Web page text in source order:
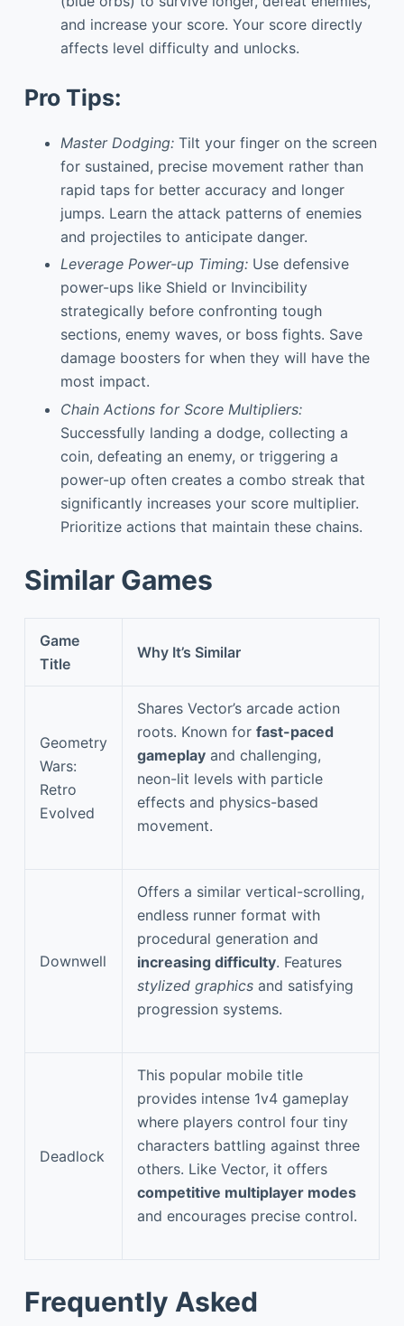
and increase your score. Your score directly
affects level difficulty and unlocks.
Pro Tips:
Master Dodging:Tilt your finger on the screen
for sustained, precise movement rather than
rapid taps for better accuracy and longer
jumps. Learn the attack patterns of enemies
and projectiles to anticipate danger.
Leverage Power-up Timing:Use defensive
power-ups like Shield or Invincibility
strategically before confronting tough
sections, enemy waves, or boss fights. Save
damage boosters for when they will have the
most impact.
Chain Actions for Score Multipliers:
Successfully landing a dodge, collecting a
coin, defeating an enemy, or triggering a
power-up often creates a combo streak that
significantly increases your score multiplier.
Prioritize actions that maintain these chains.
Similar Games
Game
Title
Why It’s Similar
Geometry
Wars:
Retro
Evolved
Shares Vector’s arcade action
roots. Known for fast-paced
gameplay and challenging,
neon-lit levels with particle
effects and physics-based
movement.
Downwell
Offers a similar vertical-scrolling,
endless runner format with
procedural generation and
increasing difficulty. Features
stylized graphics and satisfying
progression systems.
Deadlock
This popular mobile title
provides intense 1v4 gameplay
where players control four tiny
characters battling against three
others. Like Vector, it offers
competitive multiplayer modes
and encourages precise control.
Frequently Asked